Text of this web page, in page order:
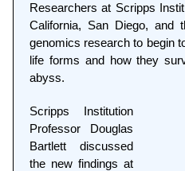
Researchers at Scripps
California, San Diego, and
genomics research to begin
life forms and how they
abyss.
Scripps Institution
Professor Douglas
Bartlett discussed
the new findings at